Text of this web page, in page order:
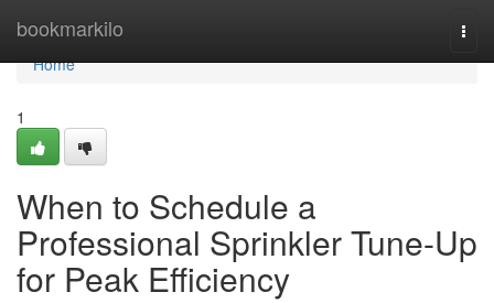
bookmarkilo
Home
Home
1
When to Schedule a
Professional Sprinkler Tune-Up
for Peak Efficiency